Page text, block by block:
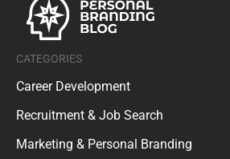
CATEGORIES
Career Development
Recruitment & Job Search
Marketing & Personal Branding